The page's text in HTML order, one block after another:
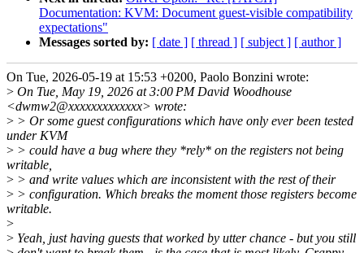
Documentation: KVM: Document guest-visible compatibility
expectations"
Messages sorted by: [ date ] [ thread ] [ subject ] [ author ]
On Tue, 2026-05-19 at 15:53 +0200, Paolo Bonzini wrote:
> On Tue, May 19, 2026 at 3:00 PM David Woodhouse
<dwmw2@xxxxxxxxxxxxx> wrote:
> > Or some guest configurations which have only ever been tested
under KVM
> > could have a bug where they *rely* on the registers not being
writable,
> > and write values which are inconsistent with the rest of their
> > configuration. Which breaks the moment those registers become
writable.
>
> Yeah, just having guests that worked by utter chance - but you still